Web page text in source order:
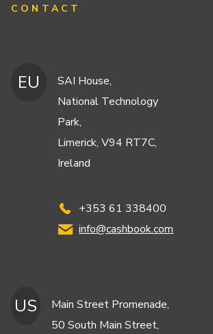
CONTACT
EU
SAI House,
National Technology
Park,
Limerick, V94 RT7C,
Ireland
+353 61 338400
info@cashbook.com
US
Main Street Promenade,
50 South Main Street,